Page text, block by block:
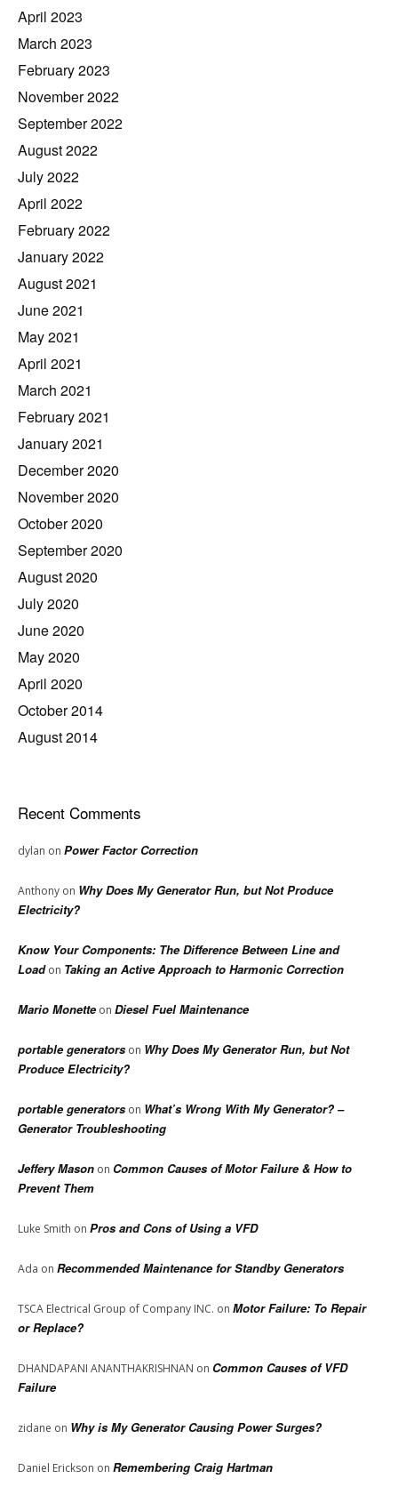
April 2023
March 2023
February 2023
November 2022
September 2022
August 2022
July 2022
April 2022
February 2022
January 2022
August 2021
June 2021
May 2021
April 2021
March 2021
February 2021
January 2021
December 2020
November 2020
October 2020
September 2020
August 2020
July 2020
June 2020
May 2020
April 2020
October 2014
August 2014
Recent Comments
dylan on Power Factor Correction
Anthony on Why Does My Generator Run, but Not Produce
Electricity?
Know Your Components: The Difference Between Line and
Loadon Taking an Active Approach to Harmonic Correction
Mario Monetteon Diesel Fuel Maintenance
portable generators on Why Does My Generator Run, but Not
Produce Electricity?
portable generators on What’s Wrong With My Generator? –
Generator Troubleshooting
Jeffery Mason on Common Causes of Motor Failure & How to
Prevent Them
Luke Smith on Pros and Cons of Using a VFD
Ada on Recommended Maintenance for Standby Generators
TSCA Electrical Group of Company INC. on Motor Failure: To Repair
or Replace?
DHANDAPANI ANANTHAKRISHNAN on Common Causes of VFD
Failure
zidane on Why is My Generator Causing Power Surges?
Daniel Erickson on Remembering Craig Hartman